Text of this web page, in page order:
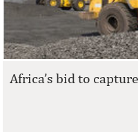
Africa’s bid to